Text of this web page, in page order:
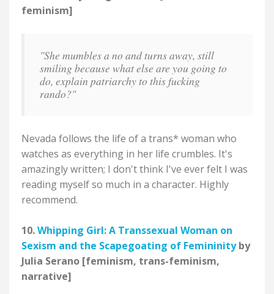
feminism]
"She mumbles a no and turns away, still
smiling because what else are you going to
do, explain patriarchy to this fucking
rando?"
Nevada follows the life of a trans* woman who
watches as everything in her life crumbles. It's
amazingly written; I don't think I've ever felt I was
reading myself so much in a character. Highly
recommend.
10.Whipping Girl: A Transsexual Woman on
Sexism and the Scapegoating of Femininityby
Julia Serano [feminism, trans-feminism,
narrative]